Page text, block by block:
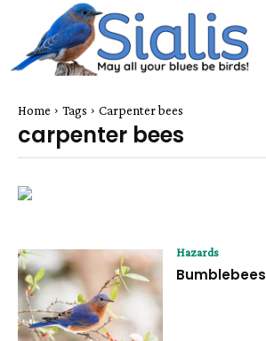
Home Tags Carpenter bees
carpenter bees
Hazards
Bumblebees